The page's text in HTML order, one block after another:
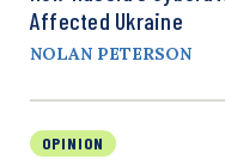
Affected Ukraine
NOLAN PETERSON
OPINION